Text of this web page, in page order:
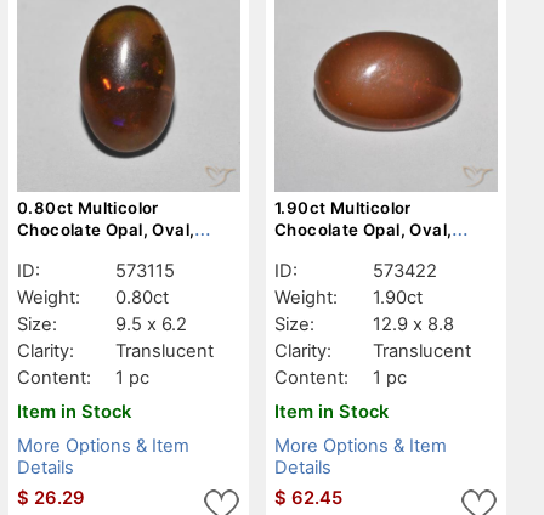
0.80ct Multicolor
Chocolate Opal, Oval,
ID:
573115
Weight:
0.80ct
Size:
9.5 x 6.2
Clarity:
Translucent
Content:
1 pc
Item in Stock
More Options & Item
Details
$ 26.29
1.90ct Multicolor
Chocolate Opal, Oval,
ID:
573422
Weight:
1.90ct
Size:
12.9 x 8.8
Clarity:
Translucent
Content:
1 pc
Item in Stock
More Options & Item
Details
$ 62.45